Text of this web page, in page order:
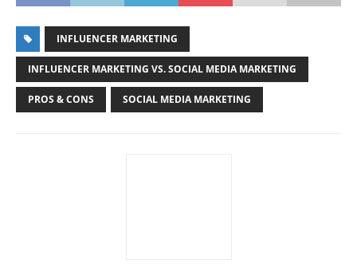
INFLUENCER MARKETING
INFLUENCER MARKETING VS. SOCIAL MEDIA MARKETING
PROS & CONS SOCIAL MEDIA MARKETING